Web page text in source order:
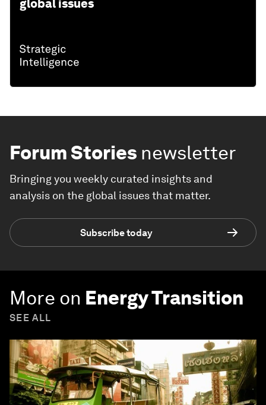
global issues
Forum Stories newsletter
Bringing you weekly curated insights and
analysis on the global issues that matter.
Subscribe today
More on Energy Transition
SEE ALL